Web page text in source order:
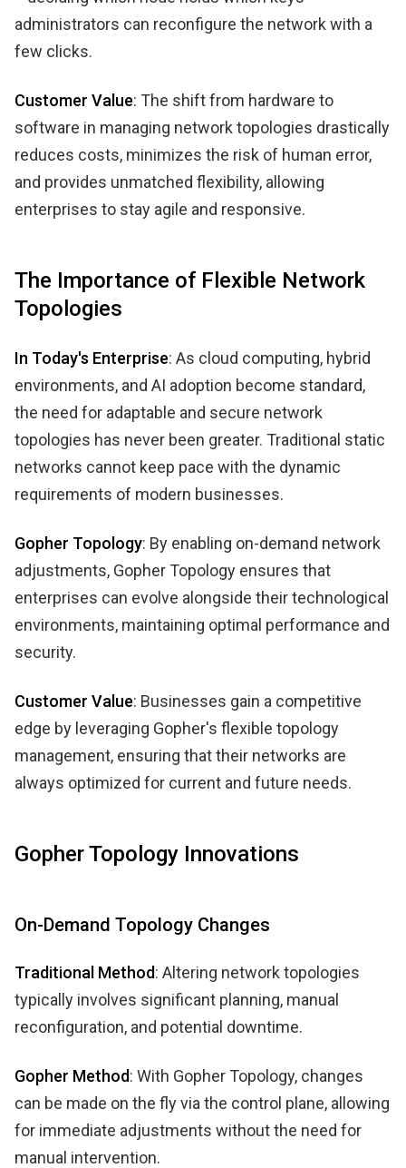
administrators can reconfigure the network with a
few clicks.
Customer Value: The shift from hardware to
software in managing network topologies drastically
reduces costs, minimizes the risk of human error,
and provides unmatched flexibility, allowing
enterprises to stay agile and responsive.
The Importance of Flexible Network
Topologies
In Today's Enterprise: As cloud computing, hybrid
environments, and AI adoption become standard,
the need for adaptable and secure network
topologies has never been greater. Traditional static
networks cannot keep pace with the dynamic
requirements of modern businesses.
Gopher Topology: By enabling on-demand network
adjustments, Gopher Topology ensures that
enterprises can evolve alongside their technological
environments, maintaining optimal performance and
security.
Customer Value: Businesses gain a competitive
edge by leveraging Gopher's flexible topology
management, ensuring that their networks are
always optimized for current and future needs.
Gopher Topology Innovations
On-Demand Topology Changes
Traditional Method: Altering network topologies
typically involves significant planning, manual
reconfiguration, and potential downtime.
Gopher Method: With Gopher Topology, changes
can be made on the fly via the control plane, allowing
for immediate adjustments without the need for
manual intervention.